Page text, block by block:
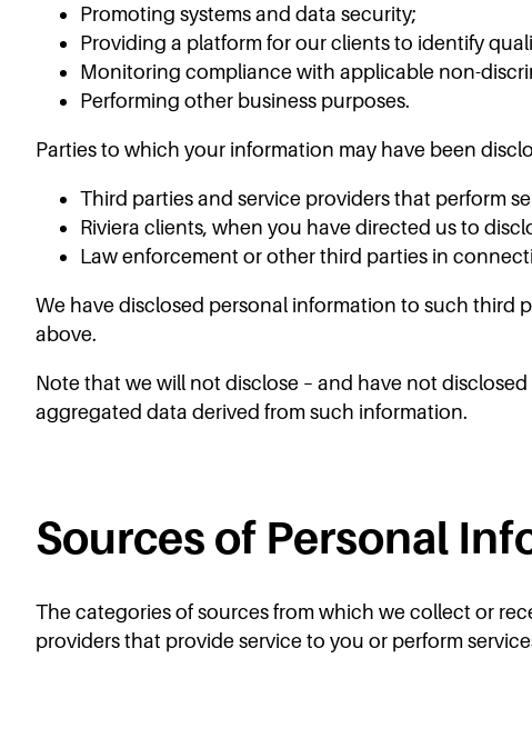
Promoting systems and data security;
Providing a platform for our clients to identify
Monitoring compliance with applicable non-
Performing other business purposes.
Parties to which your information may have been
Third parties and service providers that perform
Riviera clients, when you have directed us to
Law enforcement or other third parties in
We have disclosed personal information to such third
above.
Note that we will not disclose – and have not
aggregated data derived from such information.
Sources of Personal
The categories of sources from which we collect or
providers that provide service to you or perform